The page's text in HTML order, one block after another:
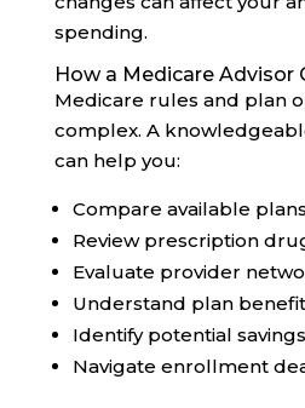
spending.
How a Medicare Advisor
Medicare rules and plan
complex. A
can help you:
Compare available plans
Review prescription
Evaluate provider
Understand plan
Identify potential
Navigate enrollment